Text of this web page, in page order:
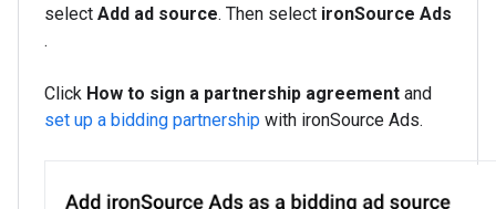
select Add ad source. Then select ironSource Ads
.
Click How to sign a partnership agreement and
set up a bidding partnership with ironSource Ads.